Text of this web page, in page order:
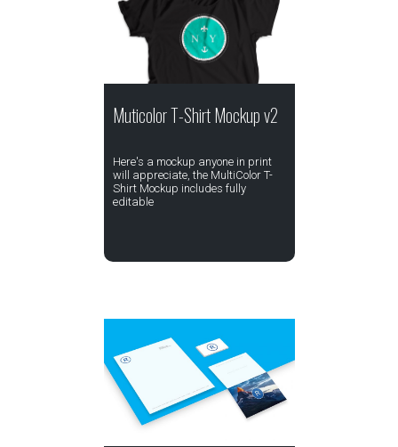
Muticolor T-Shirt Mockup v2
Here's a mockup anyone in print
will appreciate, the MultiColor T-
Shirt Mockup includes fully
editable